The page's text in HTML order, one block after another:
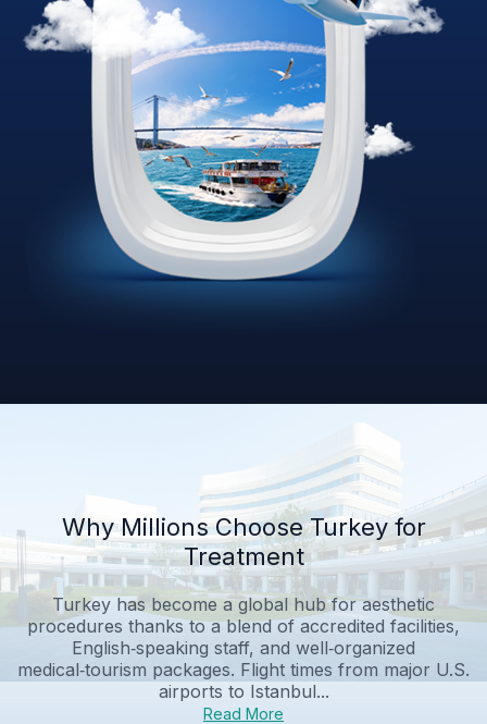
Why Millions Choose Turkey for
Treatment
Turkey has become a global hub for aesthetic
procedures thanks to a blend of accredited facilities,
English‑speaking staff, and well‑organized
medical‑tourism packages. Flight times from major U.S.
airports to Istanbul...
Read More